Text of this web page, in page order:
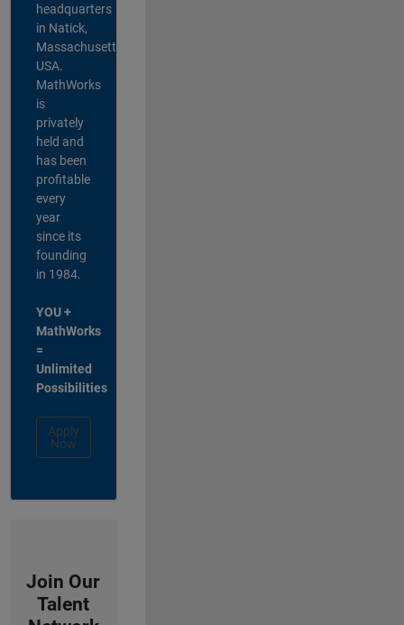
headquarters
in Natick,
Massachusetts,
USA.
MathWorks
is
privately
held and
has been
profitable
every
year
since its
founding
in 1984.
YOU +
MathWorks
=
Unlimited
Possibilities
Apply
Now
Join Our
Talent